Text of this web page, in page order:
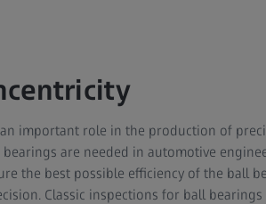
important role in the production of
are needed in automotive
the best possible efficiency of the ball
Classic inspections for ball bearings